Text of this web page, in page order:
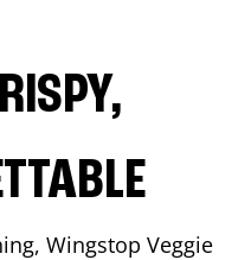
Wingstop Veggie